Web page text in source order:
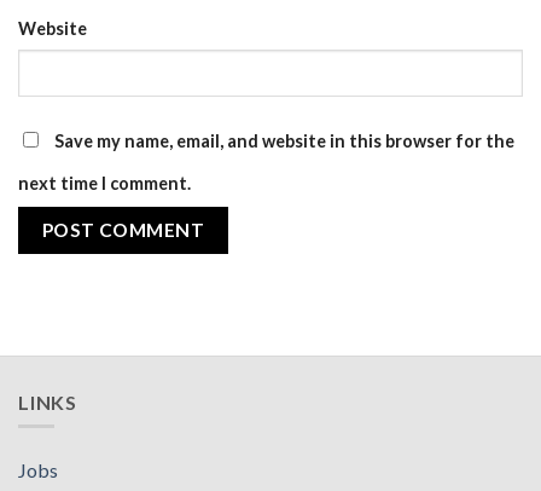
Website
Save my name, email, and website in this browser for the
next time I comment.
LINKS
Jobs